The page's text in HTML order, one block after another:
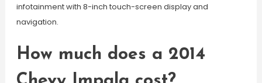
infotainment with 8-inch touch-screen display and
navigation.
How much does a 2014